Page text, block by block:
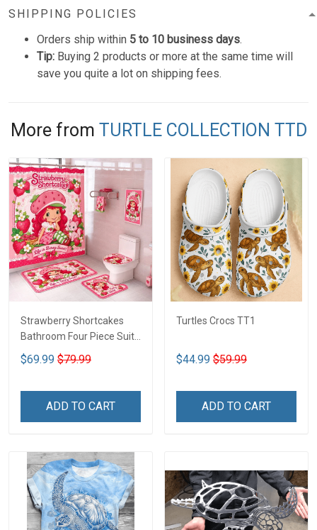
SHIPPING POLICIES
Orders ship within 5 to 10 business days.
Tip: Buying 2 products or more at the same time will
save you quite a lot on shipping fees.
More from TURTLE COLLECTION TTD
Strawberry Shortcakes
Bathroom Four Piece Suite
LA1
$69.99 $79.99
ADD TO CART
Turtles Crocs TT1
$44.99 $59.99
ADD TO CART